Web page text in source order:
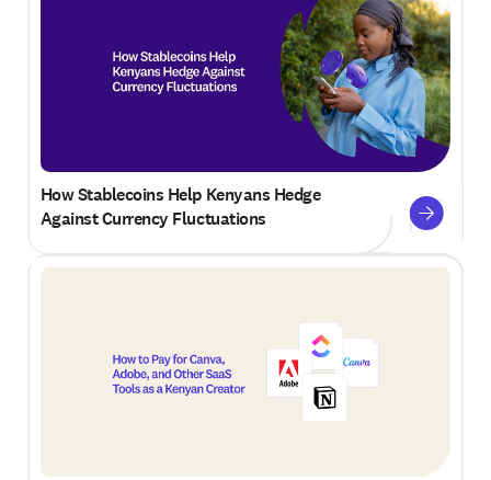
How Stablecoins Help Kenyans Hedge
Against Currency Fluctuations